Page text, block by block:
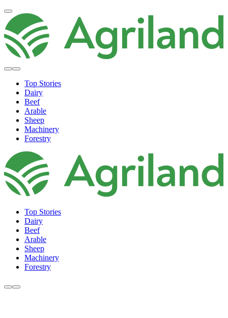
Top Stories
Dairy
Beef
Arable
Sheep
Machinery
Forestry
Top Stories
Dairy
Beef
Arable
Sheep
Machinery
Forestry